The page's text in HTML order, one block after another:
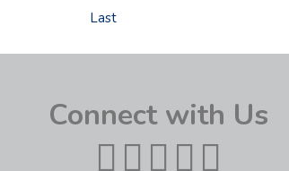
Last
Connect with Us